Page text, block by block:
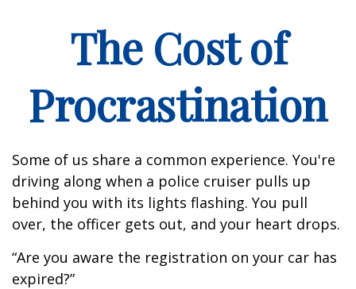
The Cost of
Procrastination
Some of us share a common experience. You're
driving along when a police cruiser pulls up
behind you with its lights flashing. You pull
over, the officer gets out, and your heart drops.
“Are you aware the registration on your car has
expired?”